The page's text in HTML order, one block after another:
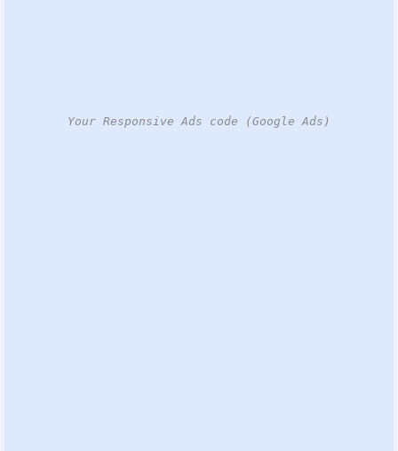
Your Responsive Ads code (Google Ads)